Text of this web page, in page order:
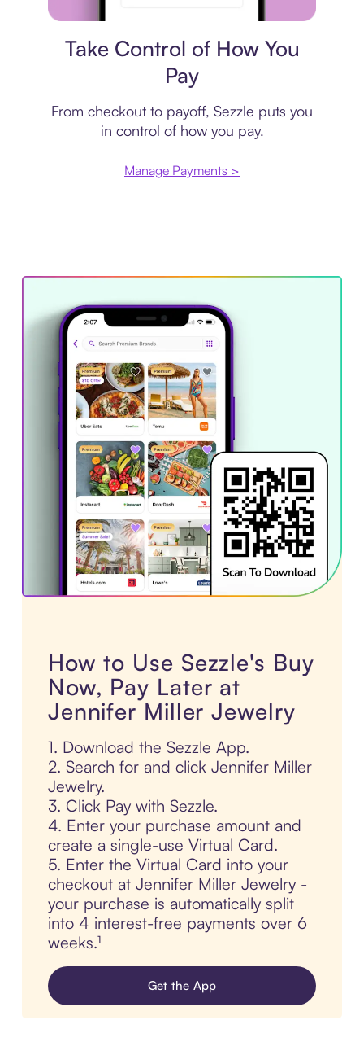
Take Control of How You
Pay
From checkout to payoff, Sezzle puts you
in control of how you pay.
Manage Payments >
How to Use Sezzle's Buy
Now, Pay Later at
Jennifer Miller Jewelry
1. Download the Sezzle App.
2. Search for and click Jennifer Miller
Jewelry.
3. Click Pay with Sezzle.
4. Enter your purchase amount and
create a single-use Virtual Card.
5. Enter the Virtual Card into your
checkout at Jennifer Miller Jewelry -
your purchase is automatically split
into 4 interest-free payments over 6
weeks.¹
Get the App